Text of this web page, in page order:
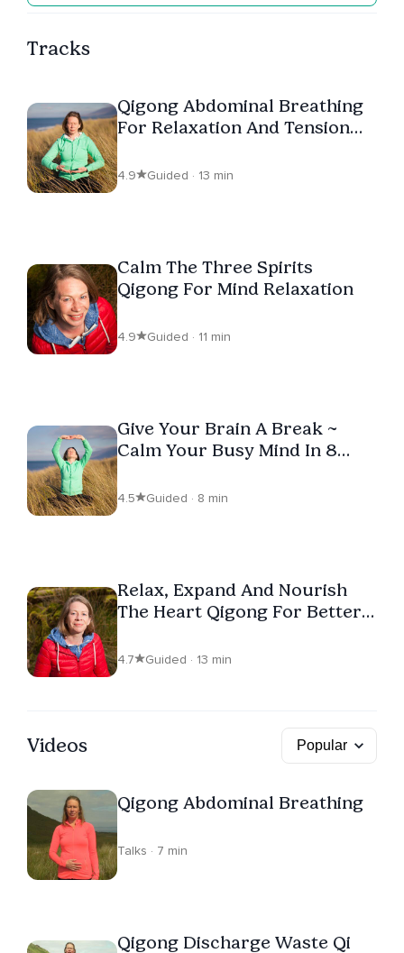
Tracks
Qigong Abdominal Breathing
For Relaxation And Tension
4.9 Guided · 13 min
Calm The Three Spirits
Qigong For Mind Relaxation
4.9 Guided · 11 min
Give Your Brain A Break ~
Calm Your Busy Mind In 8
4.5 Guided · 8 min
Relax, Expand And Nourish
The Heart Qigong For Better
4.7 Guided · 13 min
Videos
Qigong Abdominal Breathing
Talks · 7 min
Qigong Discharge Waste Qi